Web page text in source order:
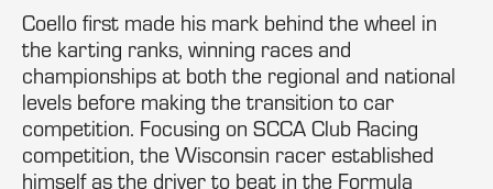
Coello first made his mark behind the wheel in
the karting ranks, winning races and
championships at both the regional and national
levels before making the transition to car
competition. Focusing on SCCA Club Racing
competition, the Wisconsin racer established
himself as the driver to beat in the Formula